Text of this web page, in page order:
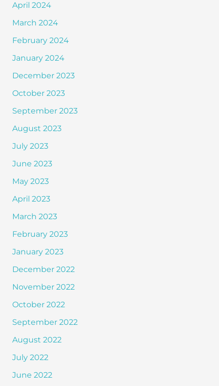
April 2024
March 2024
February 2024
January 2024
December 2023
October 2023
September 2023
August 2023
July 2023
June 2023
May 2023
April 2023
March 2023
February 2023
January 2023
December 2022
November 2022
October 2022
September 2022
August 2022
July 2022
June 2022